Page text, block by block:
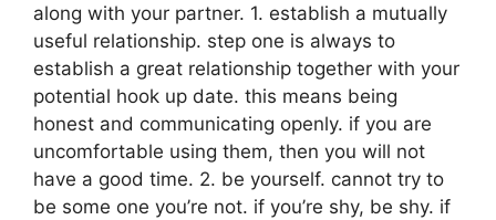
along with your partner. 1. establish a mutually
useful relationship. step one is always to
establish a great relationship together with your
potential hook up date. this means being
honest and communicating openly. if you are
uncomfortable using them, then you will not
have a good time. 2. be yourself. cannot try to
be some one you’re not. if you’re shy, be shy. if